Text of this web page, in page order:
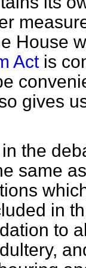
House
Actis
gives
the
same
in
to